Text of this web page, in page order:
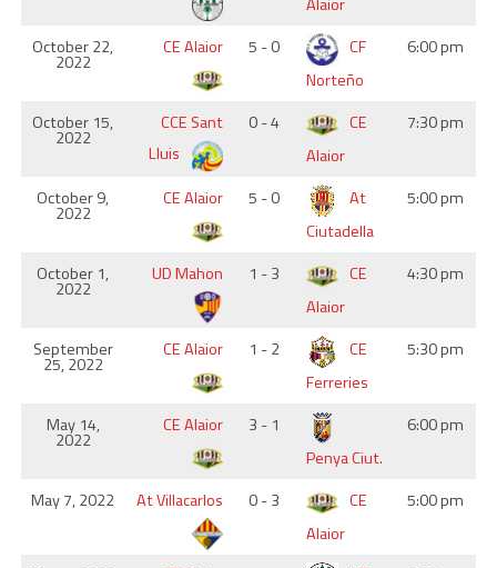
October 22,
2022
CE Alaior 5 - 0
CF
Norteño
6:00 pm
October 15,
2022
CCE Sant
Lluis
0 - 4
CE
Alaior
7:30 pm
October 9,
2022
CE Alaior 5 - 0
At
Ciutadella
5:00 pm
October 1,
2022
UD Mahon 1 - 3
CE
Alaior
4:30 pm
September
25, 2022
CE Alaior 1 - 2
CE
Ferreries
5:30 pm
May 14,
2022
CE Alaior
3 - 1
Penya Ciut.
6:00 pm
May 7, 2022 At Villacarlos 0 - 3
CE
Alaior
5:00 pm